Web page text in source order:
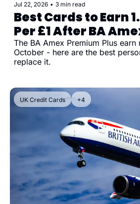
Jul 22, 2026 • 3 min read
Best Cards to Earn
Per £1 After BA
The BA Amex Premium Plus
October - here are the best
replace it.
UK Credit Cards +4